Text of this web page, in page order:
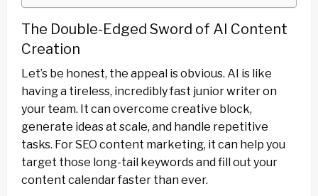
The Double-Edged Sword of AI Content
Creation
Let’s be honest, the appeal is obvious. AI is like
having a tireless, incredibly fast junior writer on
your team. It can overcome creative block,
generate ideas at scale, and handle repetitive
tasks. For SEO content marketing, it can help you
target those long-tail keywords and fill out your
content calendar faster than ever.